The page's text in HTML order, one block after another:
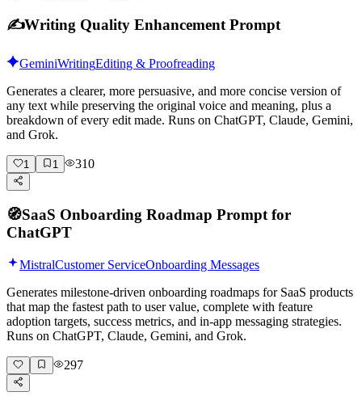
✍️Writing Quality Enhancement Prompt
GeminiWritingEditing & Proofreading
Generates a clearer, more persuasive, and more concise version of
any text while preserving the original voice and meaning, plus a
breakdown of every edit made. Runs on ChatGPT, Claude, Gemini,
and Grok.
1 1 310
🧭SaaS Onboarding Roadmap Prompt for
ChatGPT
MistralCustomer ServiceOnboarding Messages
Generates milestone-driven onboarding roadmaps for SaaS products
that map the fastest path to user value, complete with feature
adoption targets, success metrics, and in-app messaging strategies.
Runs on ChatGPT, Claude, Gemini, and Grok.
297